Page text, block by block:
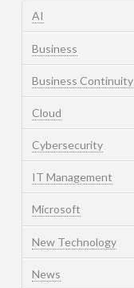
AI
Business
Business Continuity
Cloud
Cybersecurity
IT Management
Microsoft
New Technology
News